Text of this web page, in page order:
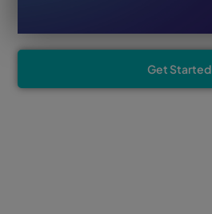
Get Started